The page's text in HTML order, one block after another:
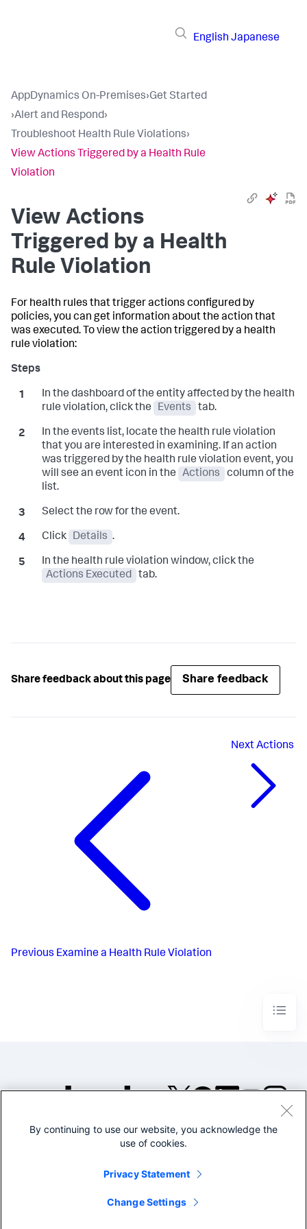
English Japanese
AppDynamics On-Premises›Get Started
›Alert and Respond›
Troubleshoot Health Rule Violations›
View Actions Triggered by a Health Rule
Violation
View Actions
Triggered by a Health
Rule Violation
For health rules that trigger actions configured by
policies, you can get information about the action that
was executed. To view the action triggered by a health
rule violation:
In the dashboard of the entity affected by the health
rule violation, click the
Events tab.
In the events list, locate the health rule violation
that you are interested in examining. If an action
was triggered by the health rule violation event, you
will see an event icon in the
Actions
column of the
list.
Select the row for the event.
Click Details .
In the health rule violation window, click the
Actions Executed
tab.
Share feedback about this page Share feedback
Previous Examine a Health Rule Violation
NextActions
©2005-2026 Splunk Inc. All
Legal
By continuing to use our website, you acknowledge the
use of cookies.
Privacy Statement
Change Settings